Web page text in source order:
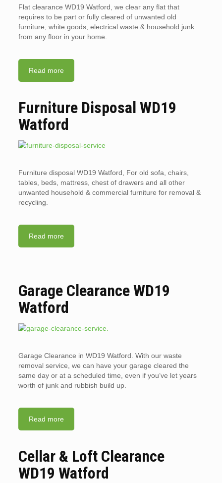
Flat clearance WD19 Watford, we clear any flat that
requires to be part or fully cleared of unwanted old
furniture, white goods, electrical waste & household junk
from any floor in your home.
Read more
Furniture Disposal WD19
Watford
Furniture disposal WD19 Watford, For old sofa, chairs,
tables, beds, mattress, chest of drawers and all other
unwanted household & commercial furniture for removal &
recycling.
Read more
Garage Clearance WD19
Watford
Garage Clearance in WD19 Watford. With our waste
removal service, we can have your garage cleared the
same day or at a scheduled time, even if you’ve let years
worth of junk and rubbish build up.
Read more
Cellar & Loft Clearance
WD19 Watford